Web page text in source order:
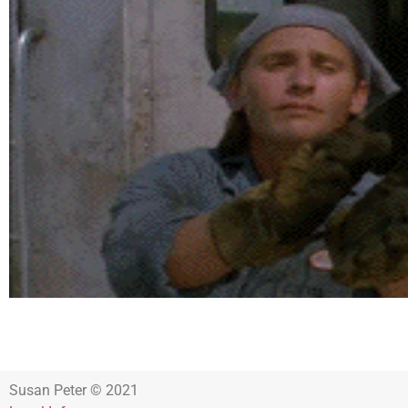
Susan Peter © 2021